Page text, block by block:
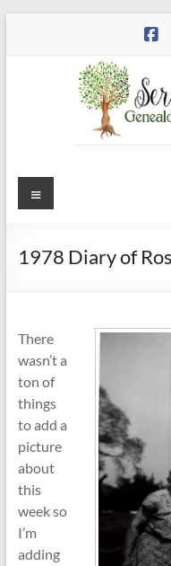
Menu
1978 Diary of
There
wasn’t a
ton of
things
to add a
picture
about
this
week so
I’m
adding